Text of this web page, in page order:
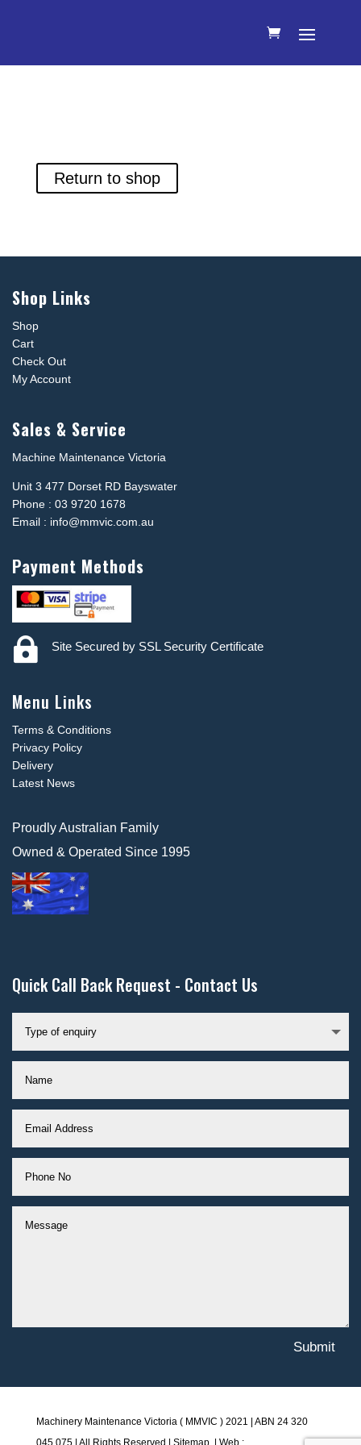
Return to shop
Shop Links
Shop
Cart
Check Out
My Account
Sales & Service
Machine Maintenance Victoria
Unit 3 477 Dorset RD Bayswater
Phone : 03 9720 1678
Email : info@mmvic.com.au
Payment Methods
 Site Secured by SSL Security Certificate
Menu Links
Terms & Conditions
Privacy Policy
Delivery
Latest News
Proudly Australian Family
Owned & Operated Since 1995
Quick Call Back Request - Contact Us
Submit
Machinery Maintenance Victoria ( MMVIC ) 2021 | ABN 24 320